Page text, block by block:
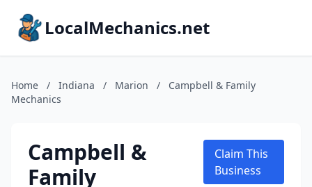
LocalMechanics.net
Home / Indiana / Marion /
Campbell & Family
Mechanics
Campbell &
Family
Claim This
Business